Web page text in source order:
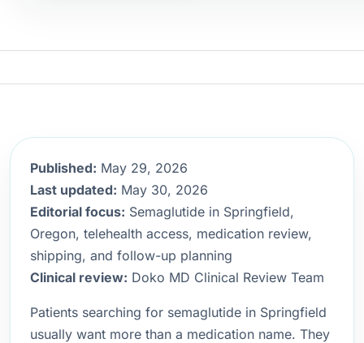
Published: May 29, 2026
Last updated: May 30, 2026
Editorial focus: Semaglutide in Springfield,
Oregon, telehealth access, medication review,
shipping, and follow-up planning
Clinical review: Doko MD Clinical Review Team
Patients searching for semaglutide in Springfield
usually want more than a medication name. They